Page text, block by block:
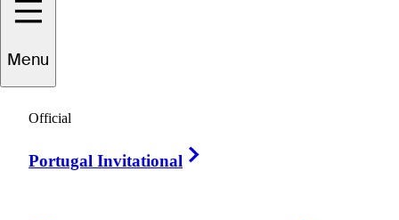
Menu
Official
Portugal Invitational
Paul
UNITED STATES